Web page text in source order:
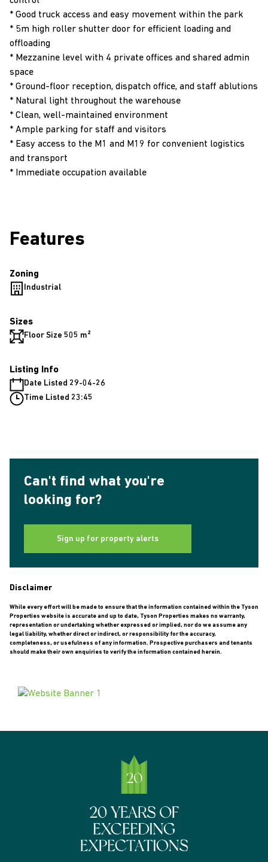
* Good truck access and easy movement within the park
* 5m high roller shutter door for efficient loading and
offloading
* Mezzanine level with 4 private offices and shared admin
space
* Ground-floor reception, dispatch office, and staff ablutions
* Natural light throughout the warehouse
* Clean, well-maintained environment
* Ample parking for staff and visitors
* Easy access to the M1 and M19 for convenient logistics
and transport
* Immediate occupation available
Features
Zoning
Industrial
Sizes
Floor Size 505 m²
Listing Info
Date Listed 29-04-26
Time Listed 23:45
Can't find what you're
looking for?
Sign up for property alerts
Disclaimer
While every effort will be made to ensure that the information contained within the Tyson
Properties website is accurate and up to date, Tyson Properties makes no warranty,
representation or undertaking whether expressed or implied, nor do we assume any
legal liability, whether direct or indirect, or responsibility for the accuracy,
completeness, or usefulness of any information. Prospective purchasers and tenants
should make their own enquiries to verify the information contained herein.